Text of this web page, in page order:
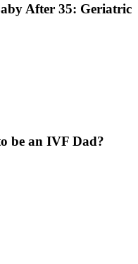
After 35: Geriatric
be an IVF Dad?